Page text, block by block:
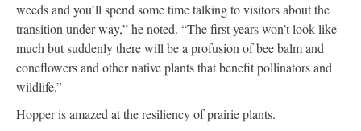
weeds and you’ll spend some time talking to visitors about the
transition under way,” he noted. “The first years won’t look like
much but suddenly there will be a profusion of bee balm and
coneflowers and other native plants that benefit pollinators and
wildlife.”
Hopper is amazed at the resiliency of prairie plants.